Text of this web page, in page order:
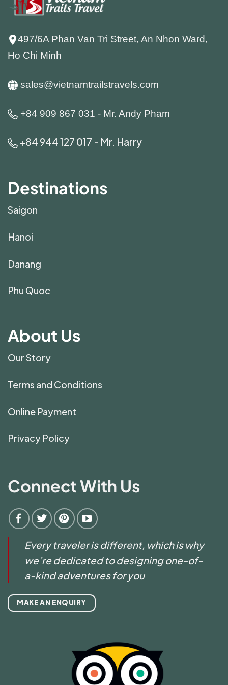
497/6A Phan Van Tri Street, An Nhon Ward,
Ho Chi Minh
sales@vietnamtrailstravels.com
+84 909 867 031 - Mr. Andy Pham
+84 944 127 017 - Mr. Harry
Destinations
Saigon
Hanoi
Danang
Phu Quoc
About Us
Our Story
Terms and Conditions
Online Payment
Privacy Policy
Connect With Us
Every traveler is different, which is why
we’re dedicated to designing one-of-
a-kind adventures for you
MAKE AN ENQUIRY